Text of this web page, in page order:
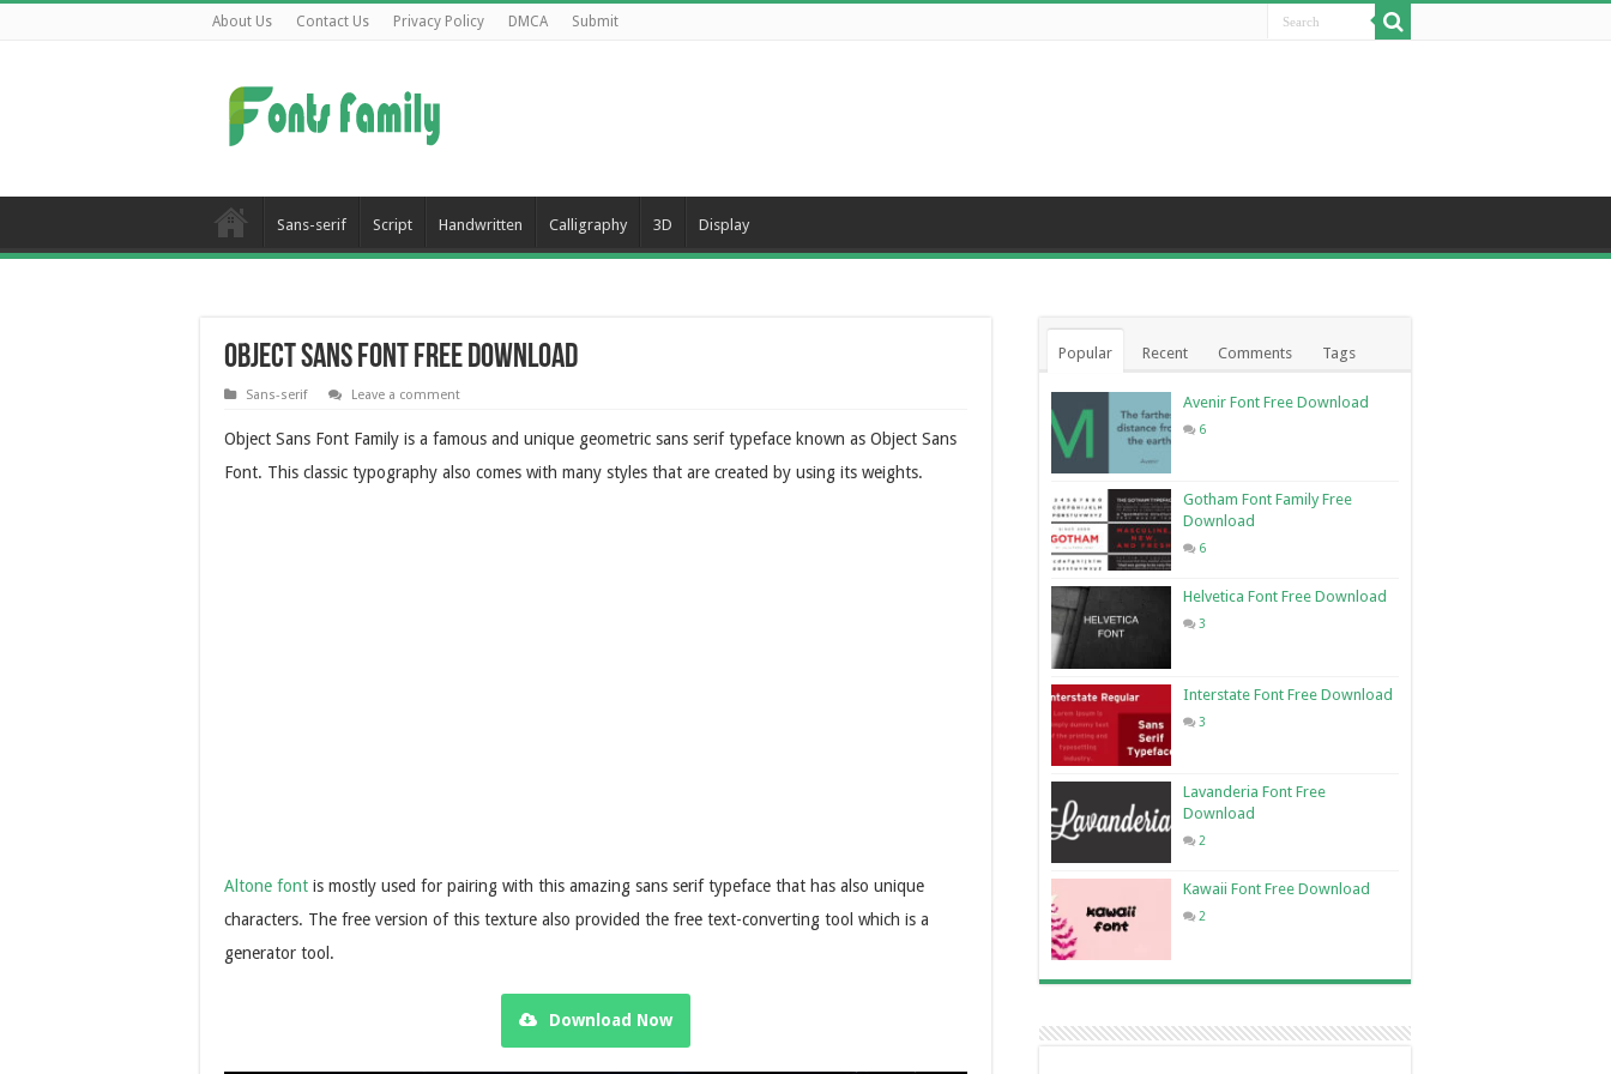
About Us Contact Us Privacy Policy DMCA Submit
Sans-serif Script Handwritten Calligraphy 3D Display
Object Sans Font Free Download
Sans-serif Leave a comment
Object Sans Font Family is a famous and unique geometric sans serif typeface known as Object Sans
Font. This classic typography also comes with many styles that are created by using its weights.
Altone font is mostly used for pairing with this amazing sans serif typeface that has also unique
characters. The free version of this texture also provided the free text-converting tool which is a
generator tool.
Download Now
Popular Recent Comments Tags
Avenir Font Free Download
6
Gotham Font Family Free
Download
6
Helvetica Font Free Download
3
Interstate Font Free Download
3
Lavanderia Font Free
Download
2
Kawaii Font Free Download
2